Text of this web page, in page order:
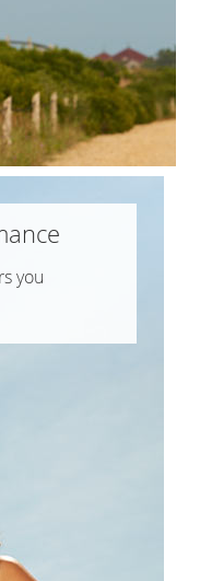
you